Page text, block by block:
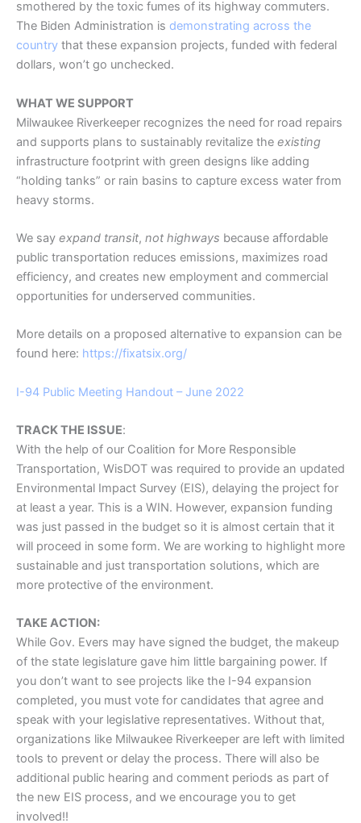
smothered by the toxic fumes of its highway commuters.
The Biden Administration is demonstrating across the
country that these expansion projects, funded with federal
dollars, won’t go unchecked.
WHAT WE SUPPORT
Milwaukee Riverkeeper recognizes the need for road repairs
and supports plans to sustainably revitalize the existing
infrastructure footprint with green designs like adding
“holding tanks” or rain basins to capture excess water from
heavy storms.
We say expand transit, not highways because affordable
public transportation reduces emissions, maximizes road
efficiency, and creates new employment and commercial
opportunities for underserved communities.
More details on a proposed alternative to expansion can be
found here: https://fixatsix.org/
I-94 Public Meeting Handout – June 2022
TRACK THE ISSUE:
With the help of our Coalition for More Responsible
Transportation, WisDOT was required to provide an updated
Environmental Impact Survey (EIS), delaying the project for
at least a year. This is a WIN. However, expansion funding
was just passed in the budget so it is almost certain that it
will proceed in some form. We are working to highlight more
sustainable and just transportation solutions, which are
more protective of the environment.
TAKE ACTION:
While Gov. Evers may have signed the budget, the makeup
of the state legislature gave him little bargaining power. If
you don’t want to see projects like the I-94 expansion
completed, you must vote for candidates that agree and
speak with your legislative representatives. Without that,
organizations like Milwaukee Riverkeeper are left with limited
tools to prevent or delay the process. There will also be
additional public hearing and comment periods as part of
the new EIS process, and we encourage you to get
involved!!